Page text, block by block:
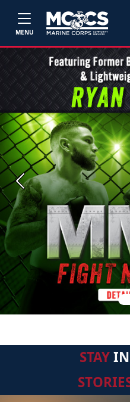
MENU
Previous
STAY